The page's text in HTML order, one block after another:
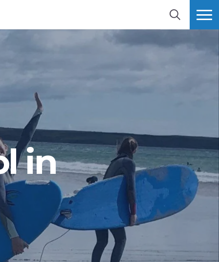
SEARCH MORE
in